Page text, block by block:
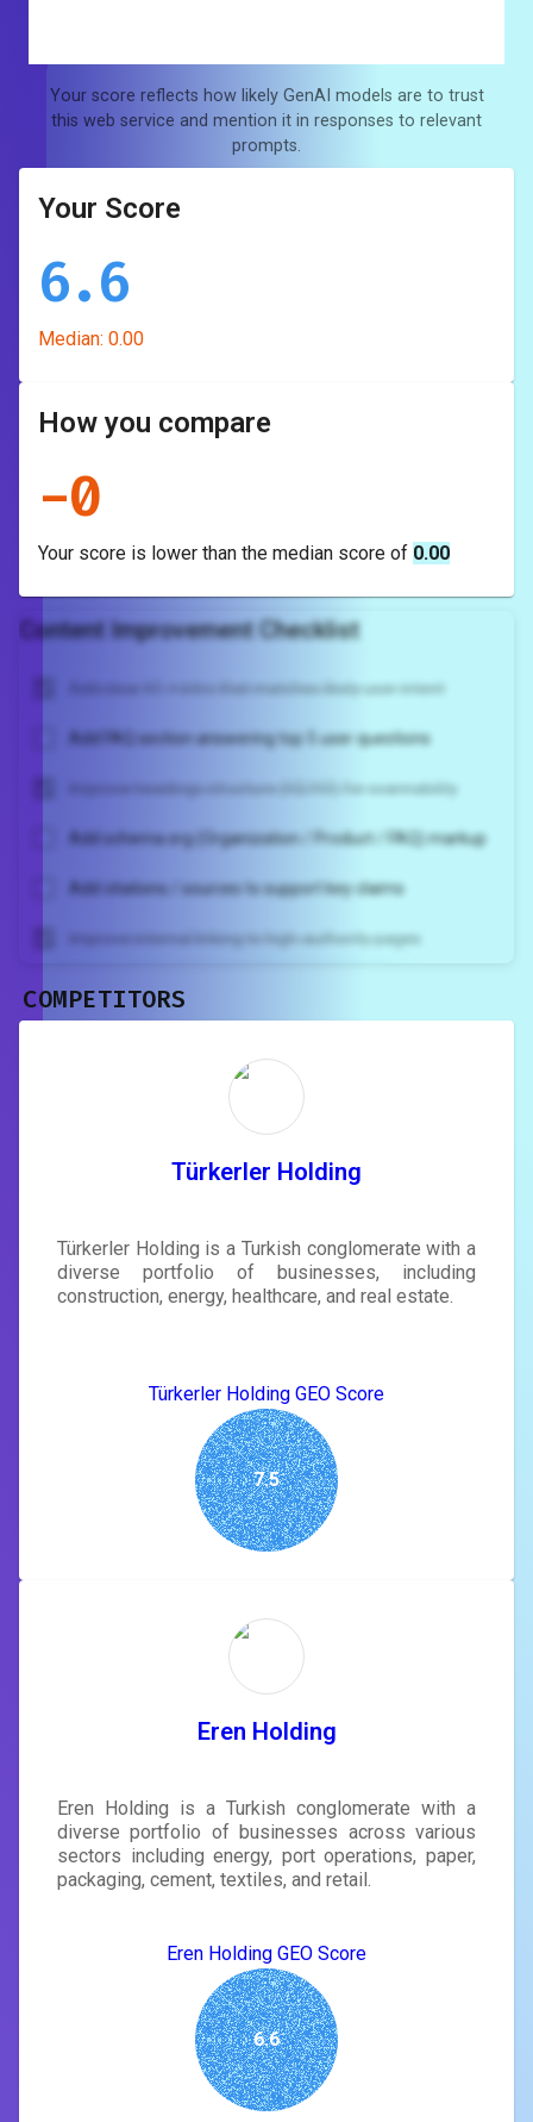
Your score reflects how likely GenAI models are to trust
this web service and mention it in responses to relevant
prompts.
Your Score
6.6
Median: 0.00
How you compare
-0
Your score is lower than the median score of 0.00
Content Improvement Checklist
Add clear H1 + intro that matches likely user intent
Add FAQ section answering top 5 user questions
Improve headings structure (H2/H3) for scannability
Add schema.org (Organization / Product / FAQ) markup
Add citations / sources to support key claims
Improve internal linking to high-authority pages
rewrite your page
tailored to your site's score.
COMPETITORS
Türkerler Holding
Türkerler Holding is a Turkish conglomerate with a
diverse portfolio of businesses, including
construction, energy, healthcare, and real estate.
Türkerler Holding GEO Score
7.5
Eren Holding
Eren Holding is a Turkish conglomerate with a
diverse portfolio of businesses across various
sectors including energy, port operations, paper,
packaging, cement, textiles, and retail.
Eren Holding GEO Score
6.6